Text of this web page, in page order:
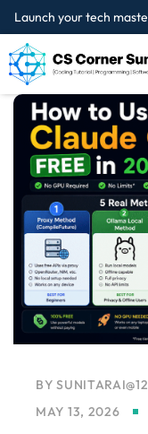
Launch your tech
BY
MAY 13, 2026
Don’t
Remember me